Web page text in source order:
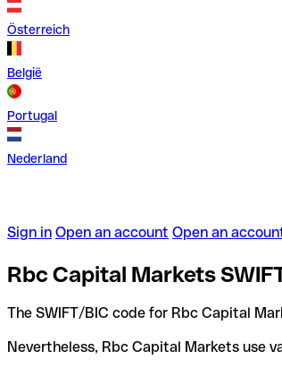
Österreich
België
Portugal
Nederland
Sign in Open an account Open an
Rbc Capital Markets
The SWIFT/BIC code for Rbc Capital
Nevertheless, Rbc Capital